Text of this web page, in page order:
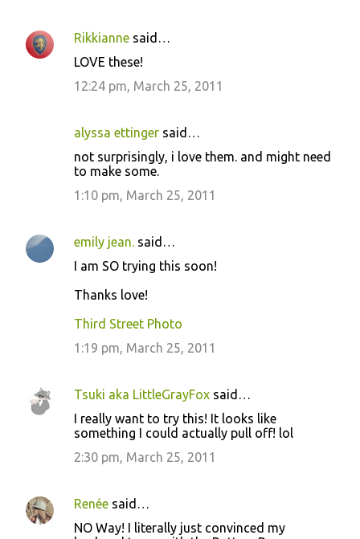
Rikkianne said…
LOVE these!
12:24 pm, March 25, 2011
alyssa ettinger said…
not surprisingly, i love them. and might need
to make some.
1:10 pm, March 25, 2011
emily jean. said…
I am SO trying this soon!
Thanks love!
Third Street Photo
1:19 pm, March 25, 2011
Tsuki aka LittleGrayFox said…
I really want to try this! It looks like
something I could actually pull off! lol
2:30 pm, March 25, 2011
Renée said…
NO Way! I literally just convinced my